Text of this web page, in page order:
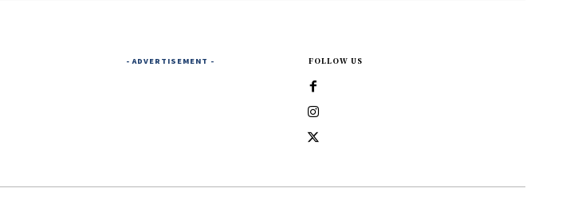
- ADVERTISEMENT - FOLLOW US